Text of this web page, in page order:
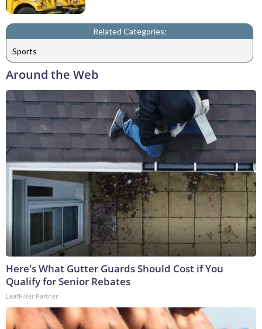
Related Categories:
Sports
Around the Web
Here's What Gutter Guards Should Cost if You
Qualify for Senior Rebates
LeafFilter Partner